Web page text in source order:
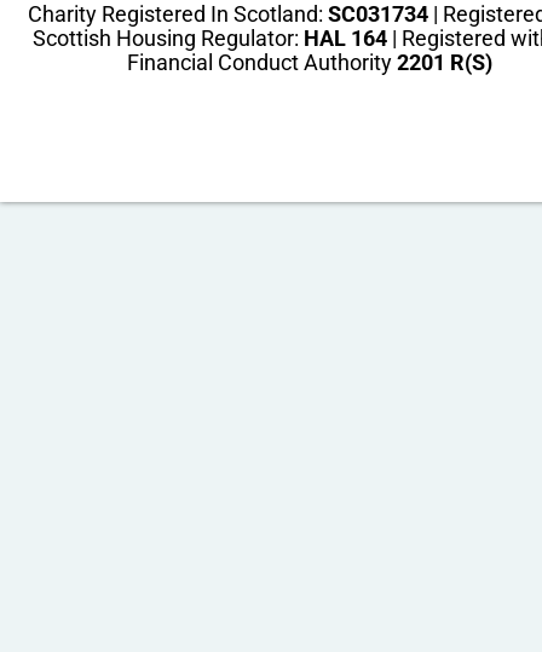
Charity Registered In Scotland: SC031734|
Scottish Housing Regulator: HAL 164| Registered
Financial Conduct Authority2201 R(S)